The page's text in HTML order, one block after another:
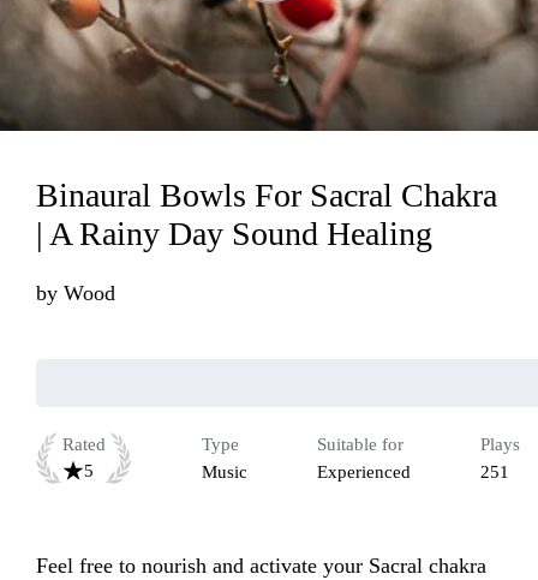
Binaural Bowls For Sacral Chakra
| A Rainy Day Sound Healing
by Wood
Rated
5
Type
Music
Suitable for
Experienced
Plays
251
Feel free to nourish and activate your Sacral chakra